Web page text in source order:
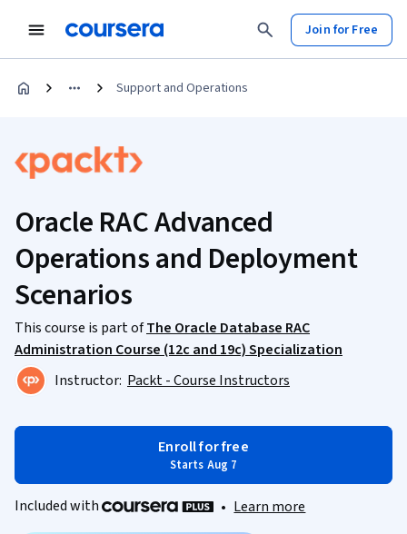
Join for Free
Support and Operations
Oracle RAC Advanced
Operations and Deployment
Scenarios
This course is part ofThe Oracle Database RAC
Administration Course (12c and 19c) Specialization
Instructor: Packt - Course Instructors
Enroll for free
Starts Aug 7
Included with • Learn more